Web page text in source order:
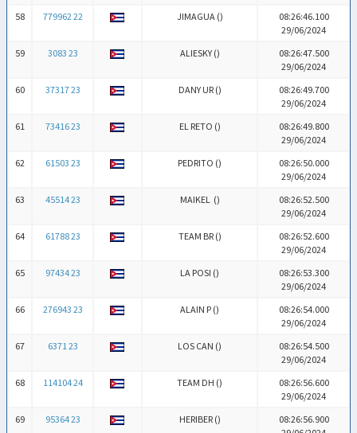
58
779962 22 JIMAGUA ()
08:26:46.100
29/06/2024
59
3083 23 ALIESKY ()
08:26:47.500
29/06/2024
60
37317 23 DANY UR ()
08:26:49.700
29/06/2024
61
73416 23 EL RETO ()
08:26:49.800
29/06/2024
62
61503 23 PEDRITO ()
08:26:50.000
29/06/2024
63
45514 23 MAIKEL ()
08:26:52.500
29/06/2024
64
61788 23 TEAM BR ()
08:26:52.600
29/06/2024
65
97434 23 LA POSI ()
08:26:53.300
29/06/2024
66
276943 23 ALAIN P ()
08:26:54.000
29/06/2024
67
6371 23 LOS CAN ()
08:26:54.500
29/06/2024
68
114104 24 TEAM DH ()
08:26:56.600
29/06/2024
69
95364 23 HERIBER ()
08:26:56.900